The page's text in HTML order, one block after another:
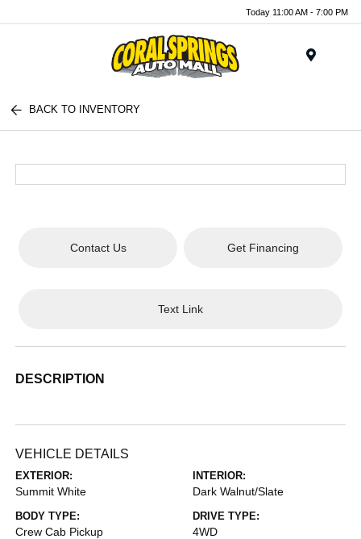
Today 11:00 AM - 7:00 PM
BACK TO INVENTORY
Contact Us Get Financing
Text Link
DESCRIPTION
VEHICLE DETAILS
EXTERIOR:
Summit White
INTERIOR:
Dark Walnut/Slate
BODY TYPE:
Crew Cab Pickup
DRIVE TYPE:
4WD